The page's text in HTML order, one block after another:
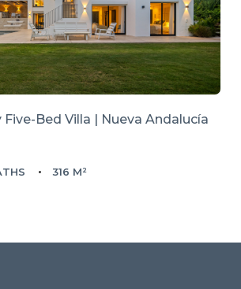
Bed Villa | Nueva Andalucía
316 M²